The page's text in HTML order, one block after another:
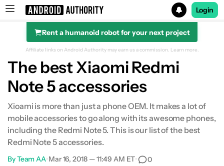
Search results for
Login
Rent a humanoid robot for your next project
Affiliate links on Android Authority may earn us a commission. Learn more.
The best Xiaomi Redmi
Note 5 accessories
Xioami is more than just a phone OEM. It makes a lot of
mobile accessories to go along with its awesome phones,
including the Redmi Note 5. This is our list of the best
Redmi Note 5 accessories.
ByTeam AA•Mar 16, 2018 — 11:49 AM ET• 0